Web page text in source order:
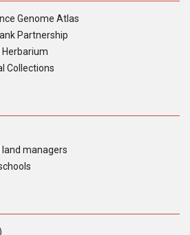
Genome Atlas
Partnership
Collections
managers